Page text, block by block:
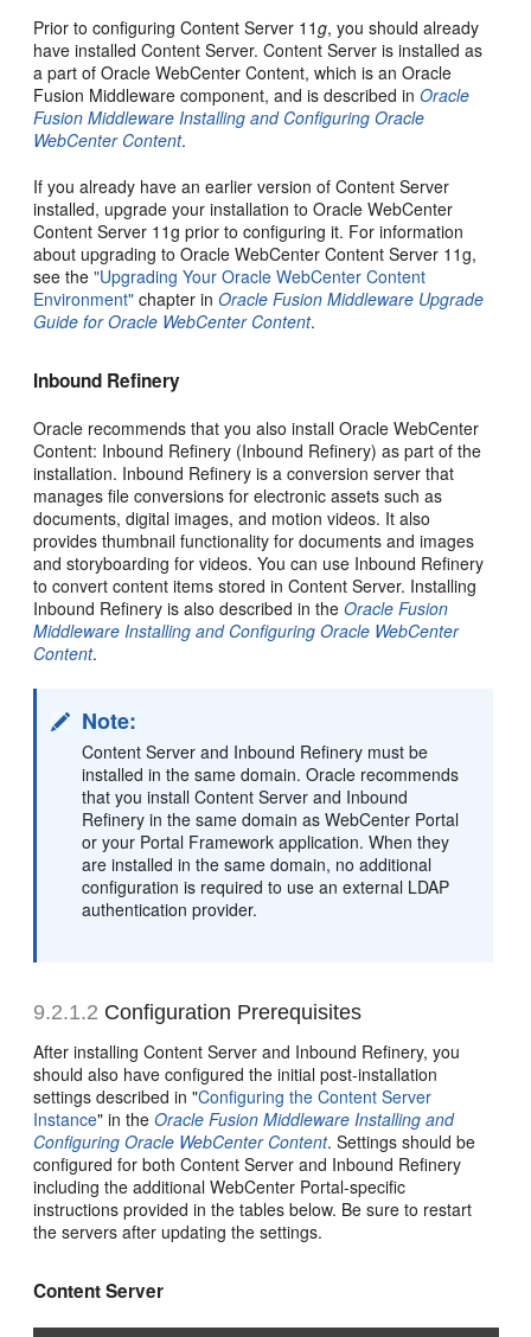
Prior to configuring Content Server 11g, you should already
have installed Content Server. Content Server is installed as
a part of Oracle WebCenter Content, which is an Oracle
Fusion Middleware component, and is described inOracle
Fusion Middleware Installing and Configuring Oracle
WebCenter Content.
If you already have an earlier version of Content Server
installed, upgrade your installation to Oracle WebCenter
Content Server 11g prior to configuring it. For information
about upgrading to Oracle WebCenter Content Server 11g,
see the"Upgrading Your Oracle WebCenter Content
Environment" chapter inOracle Fusion Middleware Upgrade
Guide for Oracle WebCenter Content.
Inbound Refinery
Oracle recommends that you also install Oracle WebCenter
Content: Inbound Refinery (Inbound Refinery) as part of the
installation. Inbound Refinery is a conversion server that
manages file conversions for electronic assets such as
documents, digital images, and motion videos. It also
provides thumbnail functionality for documents and images
and storyboarding for videos. You can use Inbound Refinery
to convert content items stored in Content Server. Installing
Inbound Refinery is also described in theOracle Fusion
Middleware Installing and Configuring Oracle WebCenter
Content.
Note:
Content Server and Inbound Refinery must be
installed in the same domain. Oracle recommends
that you install Content Server and Inbound
Refinery in the same domain as WebCenter Portal
or your Portal Framework application. When they
are installed in the same domain, no additional
configuration is required to use an external LDAP
authentication provider.
9.2.1.2 Configuration Prerequisites
After installing Content Server and Inbound Refinery, you
should also have configured the initial post-installation
settings described in "Configuring the Content Server
Instance" in theOracle Fusion Middleware Installing and
Configuring Oracle WebCenter Content. Settings should be
configured for both Content Server and Inbound Refinery
including the additional WebCenter Portal-specific
instructions provided in the tables below. Be sure to restart
the servers after updating the settings.
Content Server